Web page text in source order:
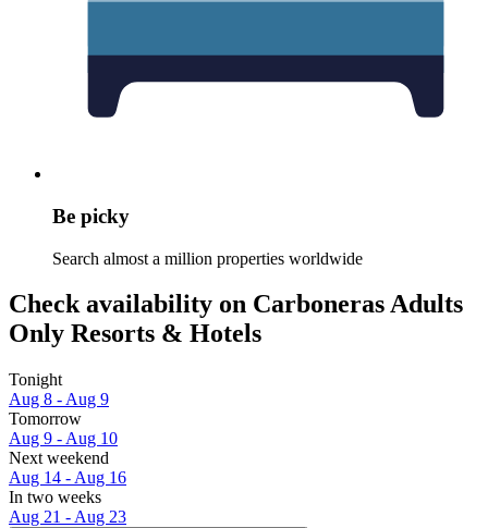
Be picky
Search almost a million properties worldwide
Check availability on Carboneras Adults
Only Resorts & Hotels
Tonight
Aug 8 - Aug 9
Tomorrow
Aug 9 - Aug 10
Next weekend
Aug 14 - Aug 16
In two weeks
Aug 21 - Aug 23